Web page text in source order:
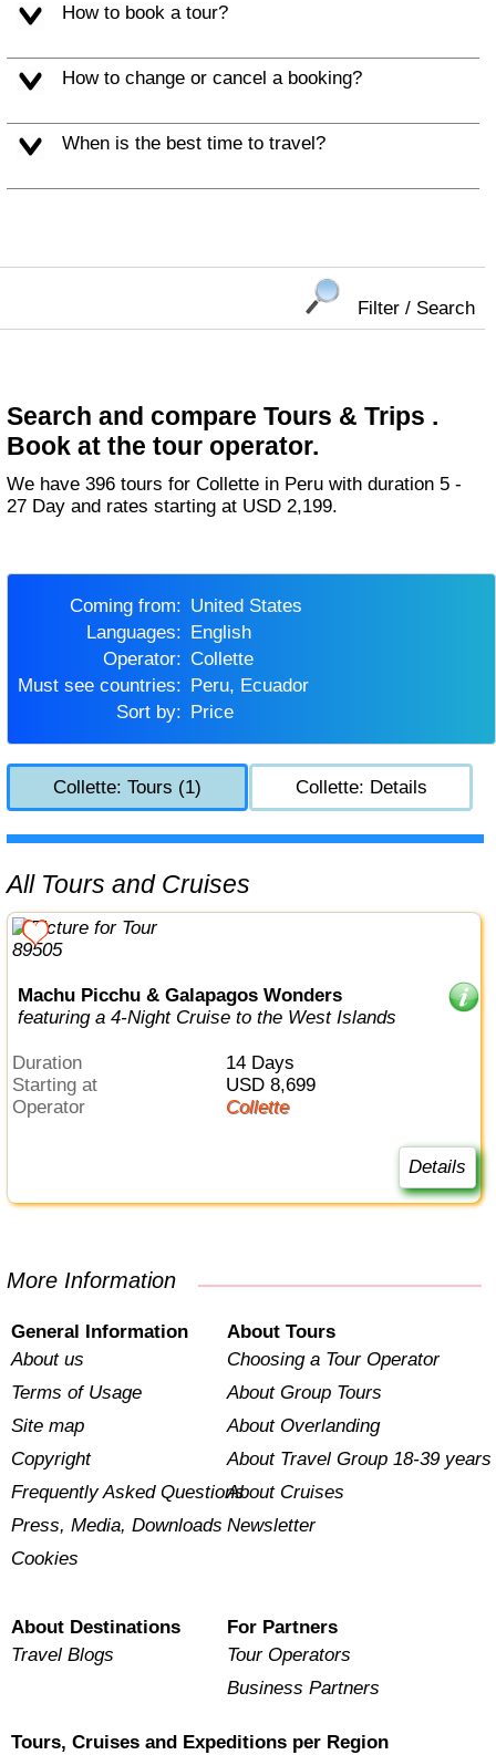
How to book a tour?
How to change or cancel a booking?
When is the best time to travel?
Filter / Search
Search and compare Tours & Trips .
Book at the tour operator.
We have 396 tours for Collette in Peru with duration 5 -
27 Day and rates starting at USD 2,199.
Coming from:
United States
Languages:
English
Operator:
Collette
Must see countries:
Peru, Ecuador
Sort by:
Price
Collette: Tours (1) Collette: Details
All Tours and Cruises
Machu Picchu & Galapagos Wonders
featuring a 4-Night Cruise to the West Islands
Duration
14 Days
Starting at
USD 8,699
Operator
Collette
Details
More Information
General Information
About us
Terms of Usage
Site map
Copyright
Frequently Asked Questions
Press, Media, Downloads
Cookies
About Tours
Choosing a Tour Operator
About Group Tours
About Overlanding
About Travel Group 18-39 years
About Cruises
Newsletter
About Destinations
Travel Blogs
For Partners
Tour Operators
Business Partners
Tours, Cruises and Expeditions per Region